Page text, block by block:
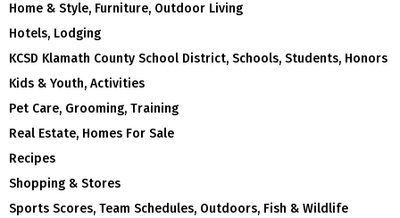
Home & Style, Furniture, Outdoor Living
Hotels, Lodging
KCSD Klamath County School District, Schools, Students, Honors
Kids & Youth, Activities
Pet Care, Grooming, Training
Real Estate, Homes For Sale
Recipes
Shopping & Stores
Sports Scores, Team Schedules, Outdoors, Fish & Wildlife